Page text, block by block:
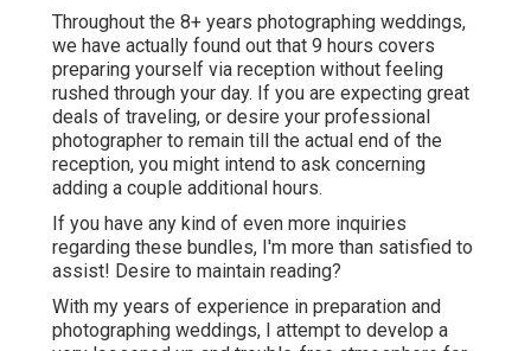
Throughout the 8+ years photographing weddings,
we have actually found out that 9 hours covers
preparing yourself via reception without feeling
rushed through your day. If you are expecting great
deals of traveling, or desire your professional
photographer to remain till the actual end of the
reception, you might intend to ask concerning
adding a couple additional hours.
If you have any kind of even more inquiries
regarding these bundles, I'm more than satisfied to
assist! Desire to maintain reading?
With my years of experience in preparation and
photographing weddings, I attempt to develop a